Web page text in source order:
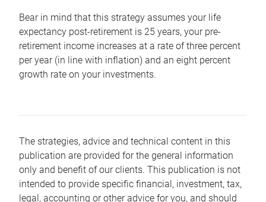
Bear in mind that this strategy assumes your life
expectancy post-retirement is 25 years, your pre-
retirement income increases at a rate of three percent
per year (in line with inflation) and an eight percent
growth rate on your investments.
The strategies, advice and technical content in this
publication are provided for the general information
only and benefit of our clients. This publication is not
intended to provide specific financial, investment, tax,
legal, accounting or other advice for you, and should